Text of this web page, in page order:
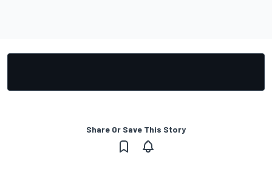
Share Or Save This Story